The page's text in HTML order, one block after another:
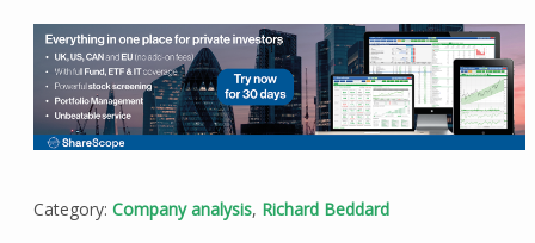
Category: Company analysis, Richard Beddard